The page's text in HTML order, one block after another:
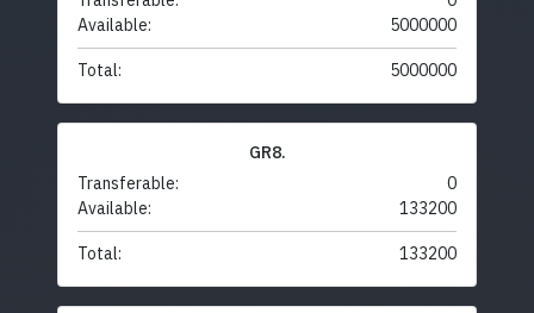
Available:
5000000
Total: 5000000
GR8.
Transferable:
0
Available:
133200
Total: 133200